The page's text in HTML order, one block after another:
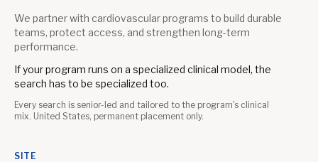
We partner with cardiovascular programs to build durable
teams, protect access, and strengthen long-term
performance.
If your program runs on a specialized clinical model, the
search has to be specialized too.
Every search is senior-led and tailored to the program's clinical
mix. United States, permanent placement only.
SITE